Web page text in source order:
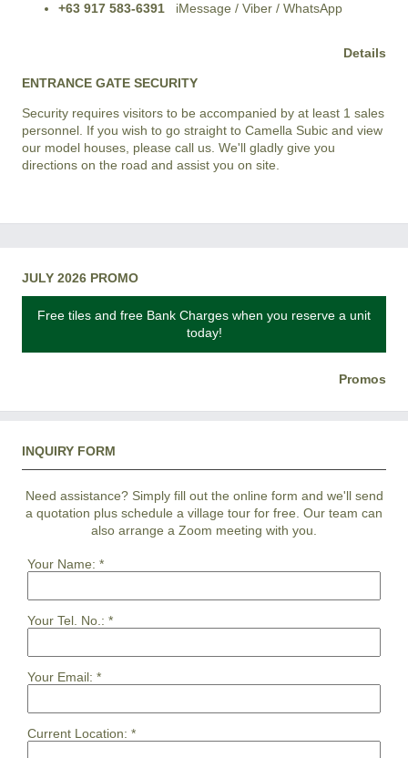
+63 917 583-6391 iMessage / Viber / WhatsApp
Details
ENTRANCE GATE SECURITY
Security requires visitors to be accompanied by at least 1 sales
personnel. If you wish to go straight to Camella Subic and view
our model houses, please call us. We'll gladly give you
directions on the road and assist you on site.
JULY 2026 PROMO
Free tiles and free Bank Charges when you reserve a unit
today!
Promos
INQUIRY FORM
Need assistance? Simply fill out the online form and we'll send
a quotation plus schedule a village tour for free. Our team can
also arrange a Zoom meeting with you.
Your Name: *
Your Tel. No.: *
Your Email: *
Current Location: *